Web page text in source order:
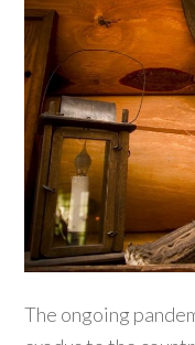
The ongoing